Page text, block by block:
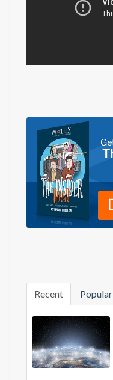
Recent Popular